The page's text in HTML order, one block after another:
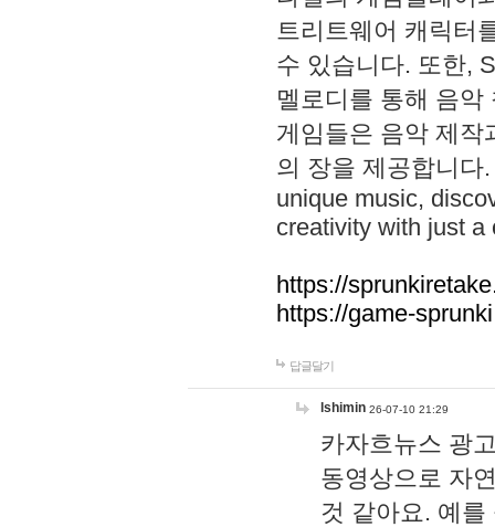
트리트웨어 캐릭터
수 있습니다. 또한,
멜로디를 통해 음
게임들은 음악 제작
의 장을 제공합니다
unique music,
creativity with just a
https://
https://game-
답글달기
lshimin 26-07-10 21:29
카자흐뉴스 광
동영상으로 자
것 같아요. 예